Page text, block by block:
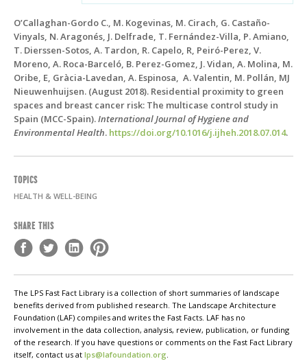
O’Callaghan-Gordo C., M. Kogevinas, M. Cirach, G. Castaño-
Vinyals, N. Aragonés, J. Delfrade, T. Fernández-Villa, P. Amiano,
T. Dierssen-Sotos, A. Tardon, R. Capelo, R, Peiró-Perez, V.
Moreno, A. Roca-Barceló, B. Perez-Gomez, J. Vidan, A. Molina, M.
Oribe, E, Gràcia-Lavedan, A. Espinosa, A. Valentin, M. Pollán, MJ
Nieuwenhuijsen. (August 2018). Residential proximity to green
spaces and breast cancer risk: The multicase control study in
Spain (MCC-Spain).International Journal of Hygiene and
Environmental Health. https://doi.org/10.1016/j.ijheh.2018.07.014.
TOPICS
HEALTH & WELL-BEING
SHARE THIS
The LPS Fast Fact Library is a collection of short summaries of landscape
benefits derived from published research. The Landscape Architecture
Foundation (LAF) compiles and writes the Fast Facts. LAF has no
involvement in the data collection, analysis, review, publication, or funding
of the research. If you have questions or comments on the Fast Fact Library
itself, contact us at lps@lafoundation.org.